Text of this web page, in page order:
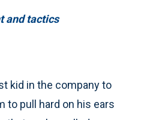
and tactics
kid in the company to
to pull hard on his ears